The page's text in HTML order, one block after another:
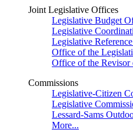
Joint Legislative Offices
Legislative Budget
Legislative
Legislative
Office of the
Office of the Revisor
Commissions
Legislative-Citizen
Legislative
Lessard-Sams
More...